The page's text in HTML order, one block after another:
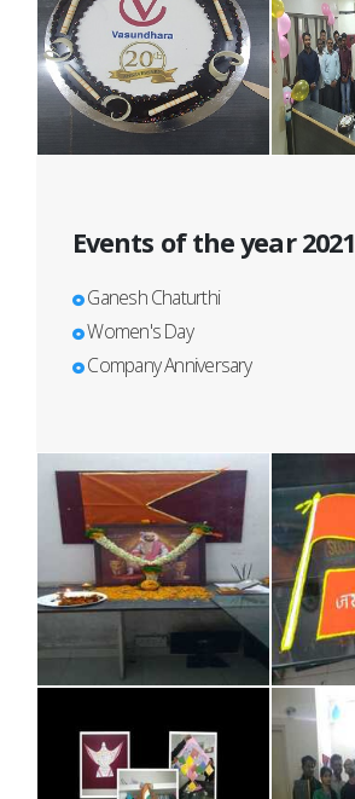
Events of the year 2021
Ganesh Chaturthi
Women's Day
Company Anniversary